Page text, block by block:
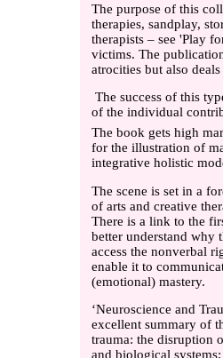
The purpose of this
therapies, sandplay,
therapists – see 'Play
victims. The
atrocities but also
The success of this
of the individual
The book gets high
for the illustration of
integrative holistic
The scene is set in a
of arts and creative
There is a link to the
better understand why
access the nonverbal
enable it to
(emotional) mastery.
‘Neuroscience and
excellent summary of
trauma: the disruption
and biological